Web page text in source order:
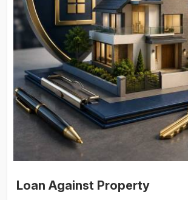
Loan Against Property